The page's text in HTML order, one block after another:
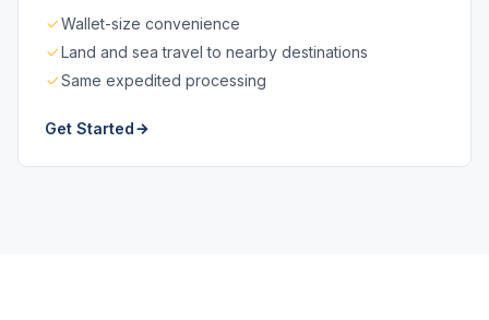
Wallet-size convenience
Land and sea travel to nearby destinations
Same expedited processing
Get Started